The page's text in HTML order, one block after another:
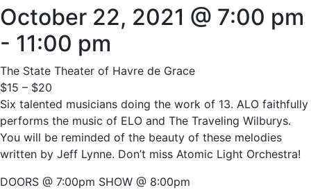
October 22, 2021 @ 7:00 pm
- 11:00 pm
The State Theater of Havre de Grace
$15 – $20
Six talented musicians doing the work of 13. ALO faithfully
performs the music of ELO and The Traveling Wilburys.
You will be reminded of the beauty of these melodies
written by Jeff Lynne. Don’t miss Atomic Light Orchestra!
DOORS @ 7:00pm SHOW @ 8:00pm